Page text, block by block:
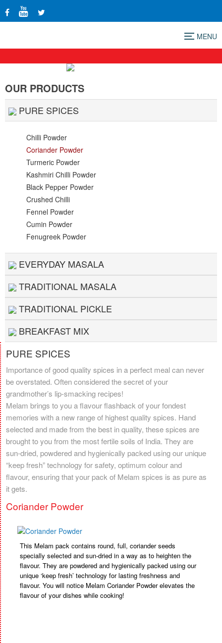
OUR PRODUCTS
PURE SPICES
Chilli Powder
Coriander Powder
Turmeric Powder
Kashmiri Chilli Powder
Black Pepper Powder
Crushed Chilli
Fennel Powder
Cumin Powder
Fenugreek Powder
EVERYDAY MASALA
TRADITIONAL MASALA
TRADITIONAL PICKLE
BREAKFAST MIX
PURE SPICES
Importance of good quality spices in a perfect meal can never
be overstated. Often considered the secret of your
grandmother’s lip-smacking recipes!
Melam brings to you a flavour flashback of your fondest
memories with a new range of highest quality spices. Hand
selected and made from the best in quality, these spices are
brought to you from the most fertile soils of India. They are
sun-dried, powdered and hygienically packed using our unique
“keep fresh” technology for safety, optimum colour and
flavour, ensuring that your pack of Melam spices is as pure as
it gets.
Coriander Powder
This Melam pack contains round, full, coriander seeds
specially selected and sun-dried in a way as to heighten the
flavour. They are powdered and hygienically packed using our
unique ‘keep fresh’ technology for lasting freshness and
flavour. You will notice Melam Coriander Powder elevates the
flavour of your dishes while cooking!